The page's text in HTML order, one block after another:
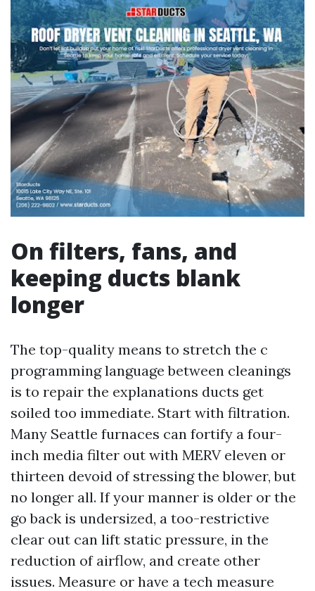
On filters, fans, and
keeping ducts blank
longer
The top-quality means to stretch the c
programming language between cleanings
is to repair the explanations ducts get
soiled too immediate. Start with filtration.
Many Seattle furnaces can fortify a four-
inch media filter out with MERV eleven or
thirteen devoid of stressing the blower, but
no longer all. If your manner is older or the
go back is undersized, a too-restrictive
clear out can lift static pressure, in the
reduction of airflow, and create other
issues. Measure or have a tech measure